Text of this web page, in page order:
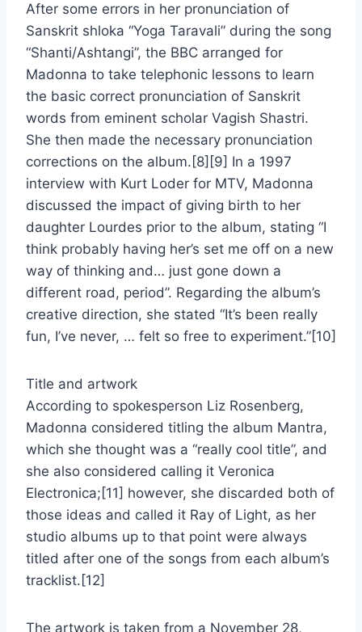
After some errors in her pronunciation of
Sanskrit shloka “Yoga Taravali” during the song
“Shanti/Ashtangi”, the BBC arranged for
Madonna to take telephonic lessons to learn
the basic correct pronunciation of Sanskrit
words from eminent scholar Vagish Shastri.
She then made the necessary pronunciation
corrections on the album.[8][9] In a 1997
interview with Kurt Loder for MTV, Madonna
discussed the impact of giving birth to her
daughter Lourdes prior to the album, stating “I
think probably having her’s set me off on a new
way of thinking and… just gone down a
different road, period”. Regarding the album’s
creative direction, she stated “It’s been really
fun, I’ve never, … felt so free to experiment.”[10]
Title and artwork
According to spokesperson Liz Rosenberg,
Madonna considered titling the album Mantra,
which she thought was a “really cool title”, and
she also considered calling it Veronica
Electronica;[11] however, she discarded both of
those ideas and called it Ray of Light, as her
studio albums up to that point were always
titled after one of the songs from each album’s
tracklist.[12]
The artwork is taken from a November 28,